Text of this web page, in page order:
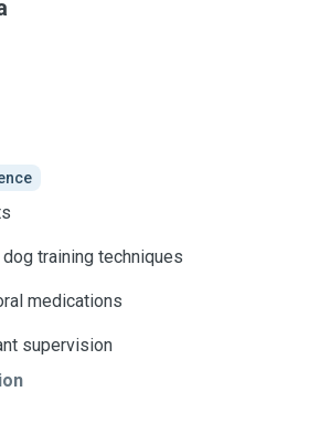
training techniques
medications
supervision